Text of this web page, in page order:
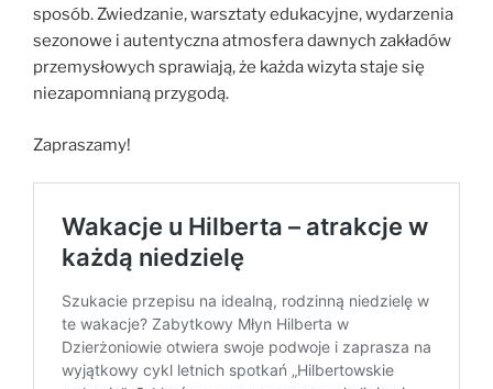
sposób. Zwiedzanie, warsztaty edukacyjne, wydarzenia
sezonowe i autentyczna atmosfera dawnych zakładów
przemysłowych sprawiają, że każda wizyta staje się
niezapomnianą przygodą.
Zapraszamy!